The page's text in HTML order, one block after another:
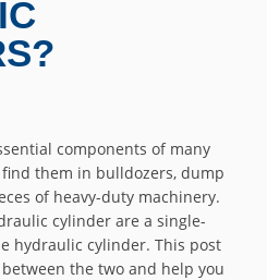
components of many
find them in bulldozers, dump
of heavy-duty machinery.
cylinder are a single-
hydraulic cylinder. This post
the two and help you